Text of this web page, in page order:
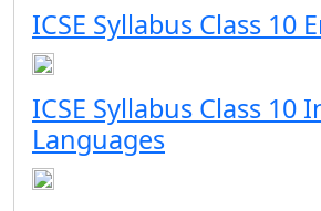
ICSE Syllabus Class 10
ICSE Syllabus Class 10
Languages